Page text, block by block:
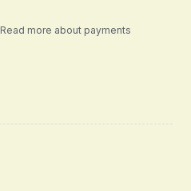
Read more about payments